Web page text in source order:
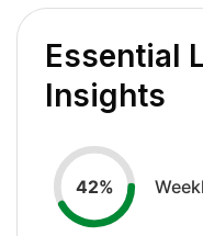
Essential
Insights
42%